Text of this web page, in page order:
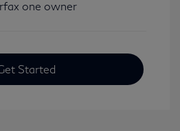
Started